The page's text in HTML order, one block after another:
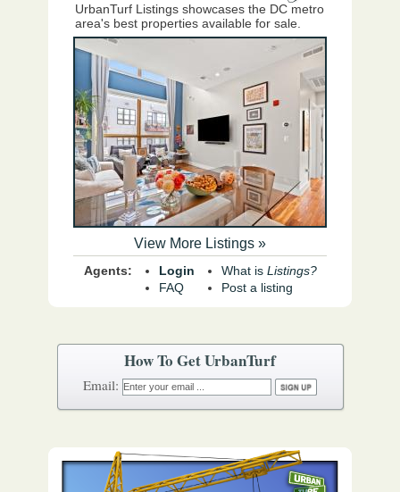
UrbanTurf Listings showcases the DC metro
area's best properties available for sale.
View More Listings »
Agents:
Login
FAQ
What is Listings?
Post a listing